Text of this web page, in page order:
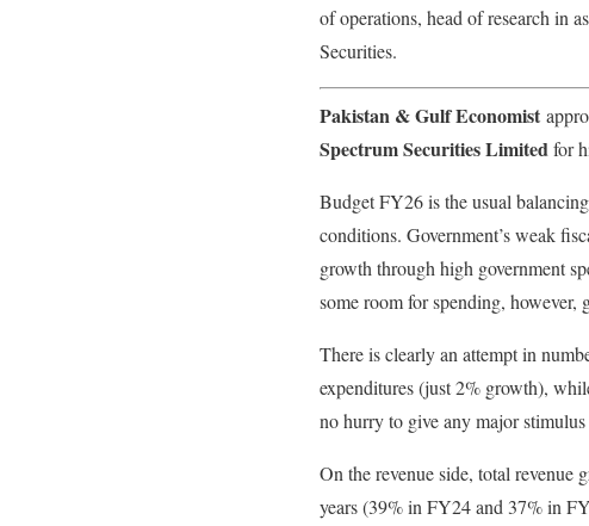
of operations, head of research in
Securities.
Pakistan & Gulf Economist
Spectrum Securities Limitedfor
Budget FY26 is the usual
conditions. Government’s weak
growth through high government
some room for spending, however,
There is clearly an attempt in
expenditures (just 2% growth),
no hurry to give any major
On the revenue side, total
years (39% in FY24 and 37% in